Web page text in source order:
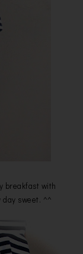
breakfast with
day sweet. ^^